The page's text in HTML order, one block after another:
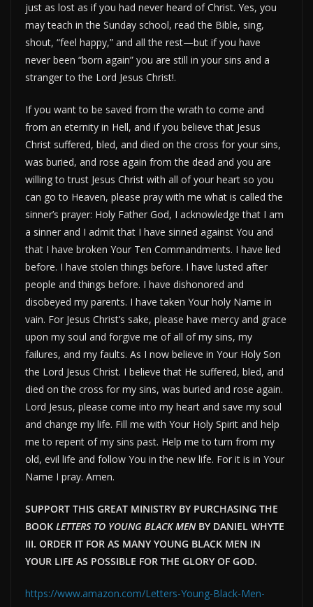
just as lost as if you had never heard of Christ. Yes, you
may teach in the Sunday school, read the Bible, sing,
shout, “feel happy,” and all the rest—but if you have
never been “born again” you are still in your sins and a
stranger to the Lord Jesus Christ!.
If you want to be saved from the wrath to come and
from an eternity in Hell, and if you believe that Jesus
Christ suffered, bled, and died on the cross for your sins,
was buried, and rose again from the dead and you are
willing to trust Jesus Christ with all of your heart so you
can go to Heaven, please pray with me what is called the
sinner’s prayer: Holy Father God, I acknowledge that I am
a sinner and I admit that I have sinned against You and
that I have broken Your Ten Commandments. I have lied
before. I have stolen things before. I have lusted after
people and things before. I have dishonored and
disobeyed my parents. I have taken Your holy Name in
vain. For Jesus Christ’s sake, please have mercy and grace
upon my soul and forgive me of all of my sins, my
failures, and my faults. As I now believe in Your Holy Son
the Lord Jesus Christ. I believe that He suffered, bled, and
died on the cross for my sins, was buried and rose again.
Lord Jesus, please come into my heart and save my soul
and change my life. Fill me with Your Holy Spirit and help
me to repent of my sins past. Help me to turn from my
old, evil life and follow You in the new life. For it is in Your
Name I pray. Amen.
SUPPORT THIS GREAT MINISTRY BY PURCHASING THE
BOOK LETTERS TO YOUNG BLACK MENBY DANIEL WHYTE
III. ORDER IT FOR AS MANY YOUNG BLACK MEN IN
YOUR LIFE AS POSSIBLE FOR THE GLORY OF GOD.
https://www.amazon.com/Letters-Young-Black-Men-